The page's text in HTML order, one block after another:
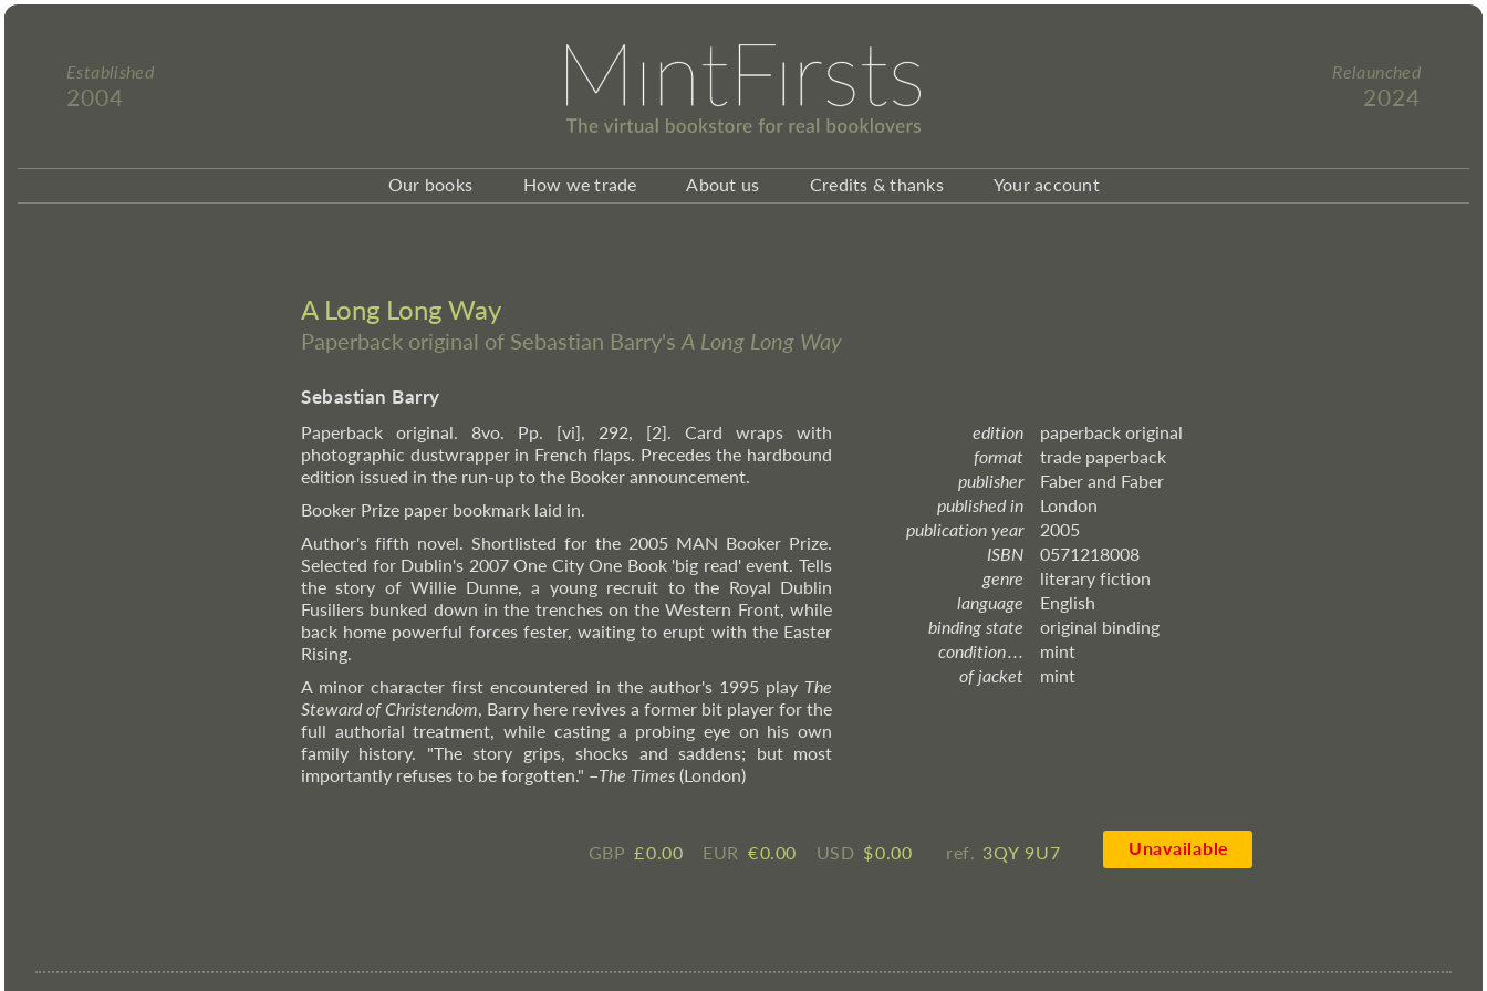
Established
2004
Relaunched
2024
Our books How we trade About us Credits & thanks Your account
A Long Long Way
Paperback original of Sebastian Barry's A Long Long Way
Sebastian Barry
Paperback original. 8vo. Pp. [vi], 292, [2]. Card wraps with
photographic dustwrapper in French flaps. Precedes the hardbound
edition issued in the run-up to the Booker announcement.
Booker Prize paper bookmark laid in.
Author's fifth novel. Shortlisted for the 2005 MAN Booker Prize.
Selected for Dublin's 2007 One City One Book 'big read' event. Tells
the story of Willie Dunne, a young recruit to the Royal Dublin
Fusiliers bunked down in the trenches on the Western Front, while
back home powerful forces fester, waiting to erupt with the Easter
Rising.
A minor character first encountered in the author's 1995 play The
Steward of Christendom, Barry here revives a former bit player for the
full authorial treatment, while casting a probing eye on his own
family history. "The story grips, shocks and saddens; but most
importantly refuses to be forgotten." –The Times (London)
edition
paperback original
format
trade paperback
publisher
Faber and Faber
published in
London
publication year
2005
ISBN
0571218008
genre
literary fiction
language
English
binding state
original binding
condition . . .
mint
of jacket
mint
GBP £ ​0.00 EUR € ​0.00 USD $ ​0.00 ref. 3QY 9U7 Unavailable